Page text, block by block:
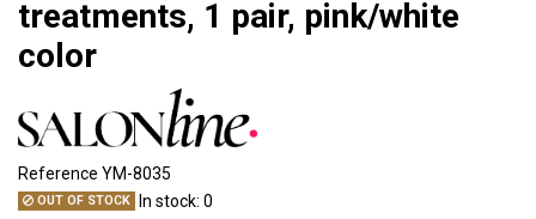
treatments, 1 pair, pink/white
color
Reference YM-8035
OUT OF STOCK In stock: 0